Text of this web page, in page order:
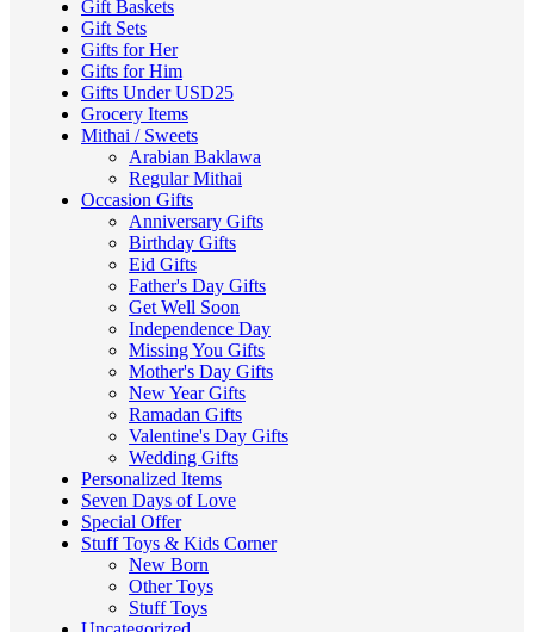
Gift Baskets
Gift Sets
Gifts for Her
Gifts for Him
Gifts Under USD25
Grocery Items
Mithai / Sweets
Arabian Baklawa
Regular Mithai
Occasion Gifts
Anniversary Gifts
Birthday Gifts
Eid Gifts
Father's Day Gifts
Get Well Soon
Independence Day
Missing You Gifts
Mother's Day Gifts
New Year Gifts
Ramadan Gifts
Valentine's Day Gifts
Wedding Gifts
Personalized Items
Seven Days of Love
Special Offer
Stuff Toys & Kids Corner
New Born
Other Toys
Stuff Toys